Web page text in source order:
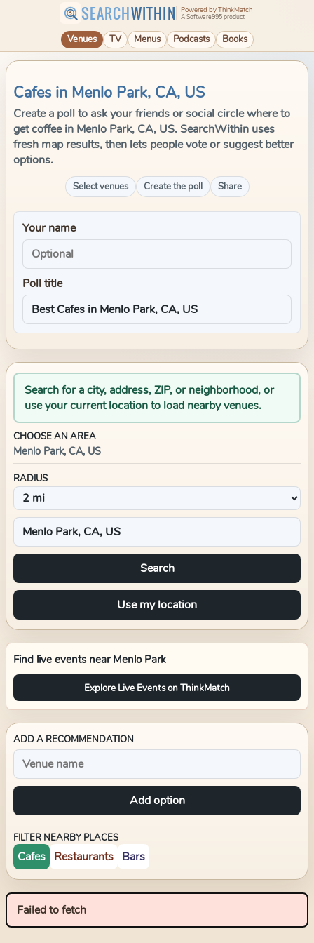
SEARCHWITHIN Powered by ThinkMatch
A Software995 product
Venues TV Menus Podcasts Books
Cafes in Menlo Park, CA, US
Create a poll to ask your friends or social circle where to
get coffee in Menlo Park, CA, US. SearchWithin uses
fresh map results, then lets people vote or suggest better
options.
Select venues Create the poll Share
Your name
Poll title
Search for a city, address, ZIP, or neighborhood, or
use your current location to load nearby venues.
CHOOSE AN AREA
Menlo Park, CA, US
RADIUS
Search
Use my location
Find live events near Menlo Park
Explore Live Events on ThinkMatch
ADD A RECOMMENDATION
Add option
FILTER NEARBY PLACES
Cafes Restaurants Bars
Failed to fetch